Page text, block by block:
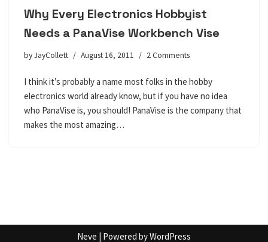
Why Every Electronics Hobbyist
Needs a PanaVise Workbench Vise
byJayCollett August 16, 2011 2 Comments
I think it’s probably a name most folks in the hobby
electronics world already know, but if you have no idea
who PanaVise is, you should! PanaVise is the company that
makes the most amazing…
Neve | Powered byWordPress